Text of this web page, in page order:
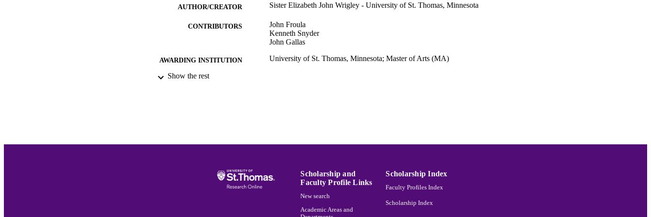
AUTHOR/CREATOR Sister Elizabeth John Wrigley - University of St. Thomas, Minnesota
CONTRIBUTORS
John Froula
Kenneth Snyder
John Gallas
AWARDING INSTITUTION University of St. Thomas, Minnesota; Master of Arts (MA)
THESES AND
RECORD IDENTIFIER
Show the rest
Scholarship and
Faculty Profile Links
New search
Academic Areas and
Scholarship Index
Faculty Profiles Index
Scholarship Index